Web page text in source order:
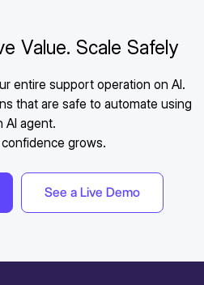
Value. Scale Safely
entire support operation on AI.
that are safe to automate using
AI agent.
confidence grows.
See a Live Demo